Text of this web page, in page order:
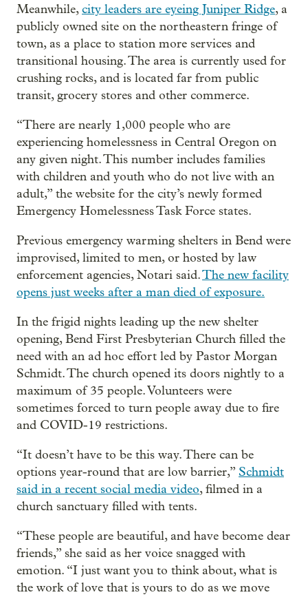
Meanwhile,city leaders are eyeing Juniper Ridge, a
publicly owned site on the northeastern fringe of
town, as a place to station more services and
transitional housing. The area is currently used for
crushing rocks, and is located far from public
transit, grocery stores and other commerce.
“There are nearly 1,000 people who are
experiencing homelessness in Central Oregon on
any given night. This number includes families
with children and youth who do not live with an
adult,” the website for the city’s newly formed
Emergency Homelessness Task Force states.
Previous emergency warming shelters in Bend were
improvised, limited to men, or hosted by law
enforcement agencies, Notari said.The new facility
opens just weeks after a man died of exposure.
In the frigid nights leading up the new shelter
opening, Bend First Presbyterian Church filled the
need with an ad hoc effort led by Pastor Morgan
Schmidt. The church opened its doors nightly to a
maximum of 35 people. Volunteers were
sometimes forced to turn people away due to fire
and COVID-19 restrictions.
“It doesn’t have to be this way. There can be
options year-round that are low barrier,” Schmidt
said in a recent social media video, filmed in a
church sanctuary filled with tents.
“These people are beautiful, and have become dear
friends,” she said as her voice snagged with
emotion. “I just want you to think about, what is
the work of love that is yours to do as we move